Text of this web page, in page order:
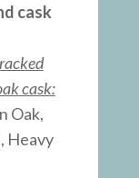
cask
cask:
Oak,
Heavy